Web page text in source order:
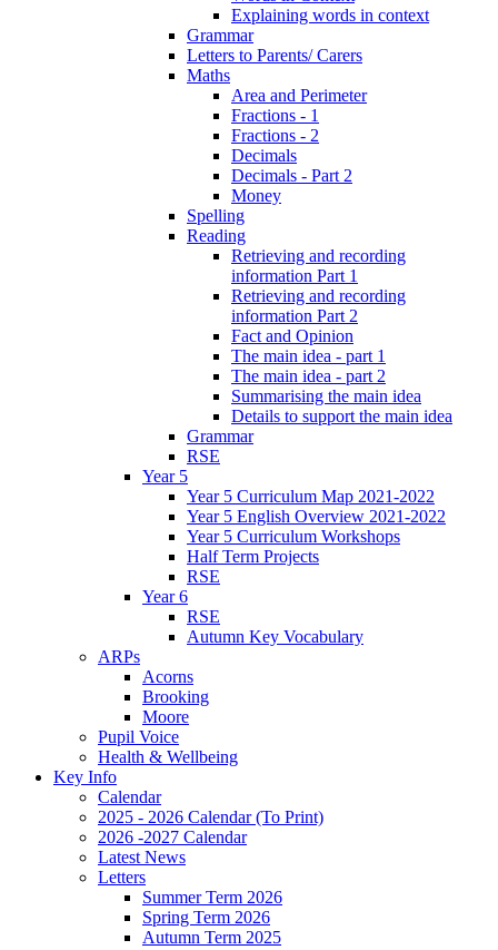
Explaining words in context
Grammar
Letters to Parents/ Carers
Maths
Area and Perimeter
Fractions - 1
Fractions - 2
Decimals
Decimals - Part 2
Money
Spelling
Reading
Retrieving and recording
information Part 1
Retrieving and recording
information Part 2
Fact and Opinion
The main idea - part 1
The main idea - part 2
Summarising the main idea
Details to support the main idea
Grammar
RSE
Year 5
Year 5 Curriculum Map 2021-2022
Year 5 English Overview 2021-2022
Year 5 Curriculum Workshops
Half Term Projects
RSE
Year 6
RSE
Autumn Key Vocabulary
ARPs
Acorns
Brooking
Moore
Pupil Voice
Health & Wellbeing
Key Info
Calendar
2025 - 2026 Calendar (To Print)
2026 -2027 Calendar
Latest News
Letters
Summer Term 2026
Spring Term 2026
Autumn Term 2025